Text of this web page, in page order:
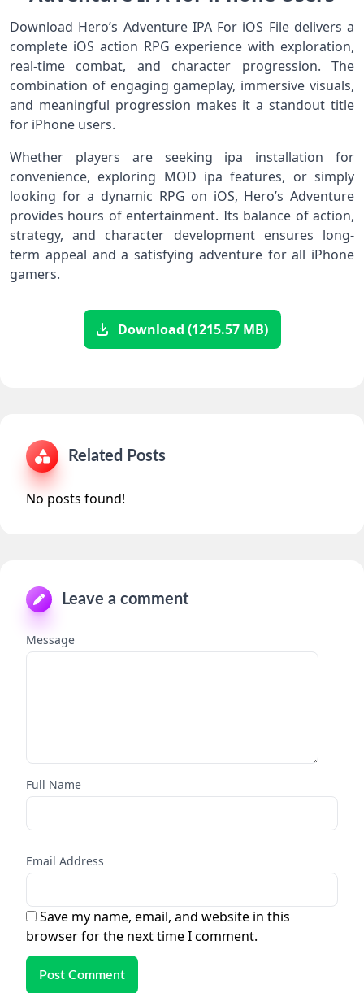
Download Hero’s Adventure IPA For iOS File delivers a
complete iOS action RPG experience with exploration,
real-time combat, and character progression. The
combination of engaging gameplay, immersive visuals,
and meaningful progression makes it a standout title
for iPhone users.
Whether players are seeking ipa installation for
convenience, exploring MOD ipa features, or simply
looking for a dynamic RPG on iOS, Hero’s Adventure
provides hours of entertainment. Its balance of action,
strategy, and character development ensures long-
term appeal and a satisfying adventure for all iPhone
gamers.
Download (1215.57 MB)
Related Posts
No posts found!
Leave a comment
Message
Full Name
Email Address
Save my name, email, and website in this
browser for the next time I comment.
Post Comment